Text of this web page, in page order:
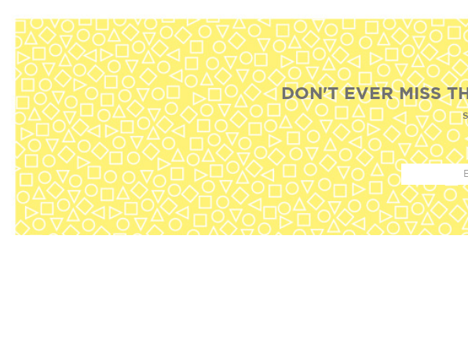
DON'T EVER MISS